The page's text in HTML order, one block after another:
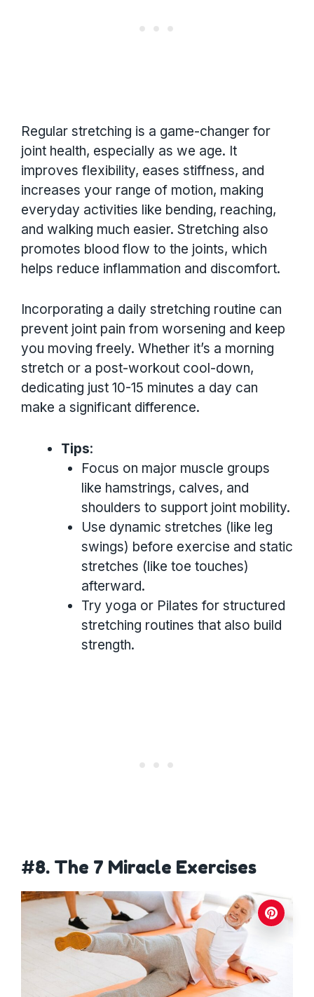
Regular stretching is a game-changer for
joint health, especially as we age. It
improves flexibility, eases stiffness, and
increases your range of motion, making
everyday activities like bending, reaching,
and walking much easier. Stretching also
promotes blood flow to the joints, which
helps reduce inflammation and discomfort.
Incorporating a daily stretching routine can
prevent joint pain from worsening and keep
you moving freely. Whether it’s a morning
stretch or a post-workout cool-down,
dedicating just 10-15 minutes a day can
make a significant difference.
Tips:
Focus on major muscle groups
like hamstrings, calves, and
shoulders to support joint mobility.
Use dynamic stretches (like leg
swings) before exercise and static
stretches (like toe touches)
afterward.
Try yoga or Pilates for structured
stretching routines that also build
strength.
#8. The 7 Miracle Exercises